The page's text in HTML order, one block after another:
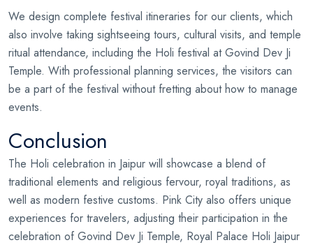
We design complete festival itineraries for our clients, which
also involve taking sightseeing tours, cultural visits, and temple
ritual attendance, including the Holi festival at Govind Dev Ji
Temple. With professional planning services, the visitors can
be a part of the festival without fretting about how to manage
events.
Conclusion
The Holi celebration in Jaipur will showcase a blend of
traditional elements and religious fervour, royal traditions, as
well as modern festive customs. Pink City also offers unique
experiences for travelers, adjusting their participation in the
celebration of Govind Dev Ji Temple, Royal Palace Holi Jaipur